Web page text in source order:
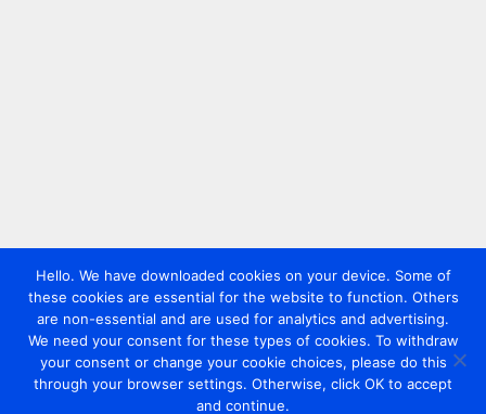
Hello. We have downloaded cookies on your device. Some of
these cookies are essential for the website to function. Others
are non-essential and are used for analytics and advertising.
We need your consent for these types of cookies. To withdraw
your consent or change your cookie choices, please do this
through your browser settings. Otherwise, click OK to accept
and continue.